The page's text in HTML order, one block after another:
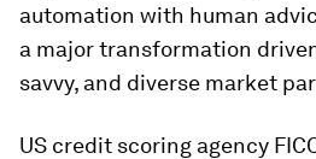
automation with human
a major transformation
savvy, and diverse market
US credit scoring agency